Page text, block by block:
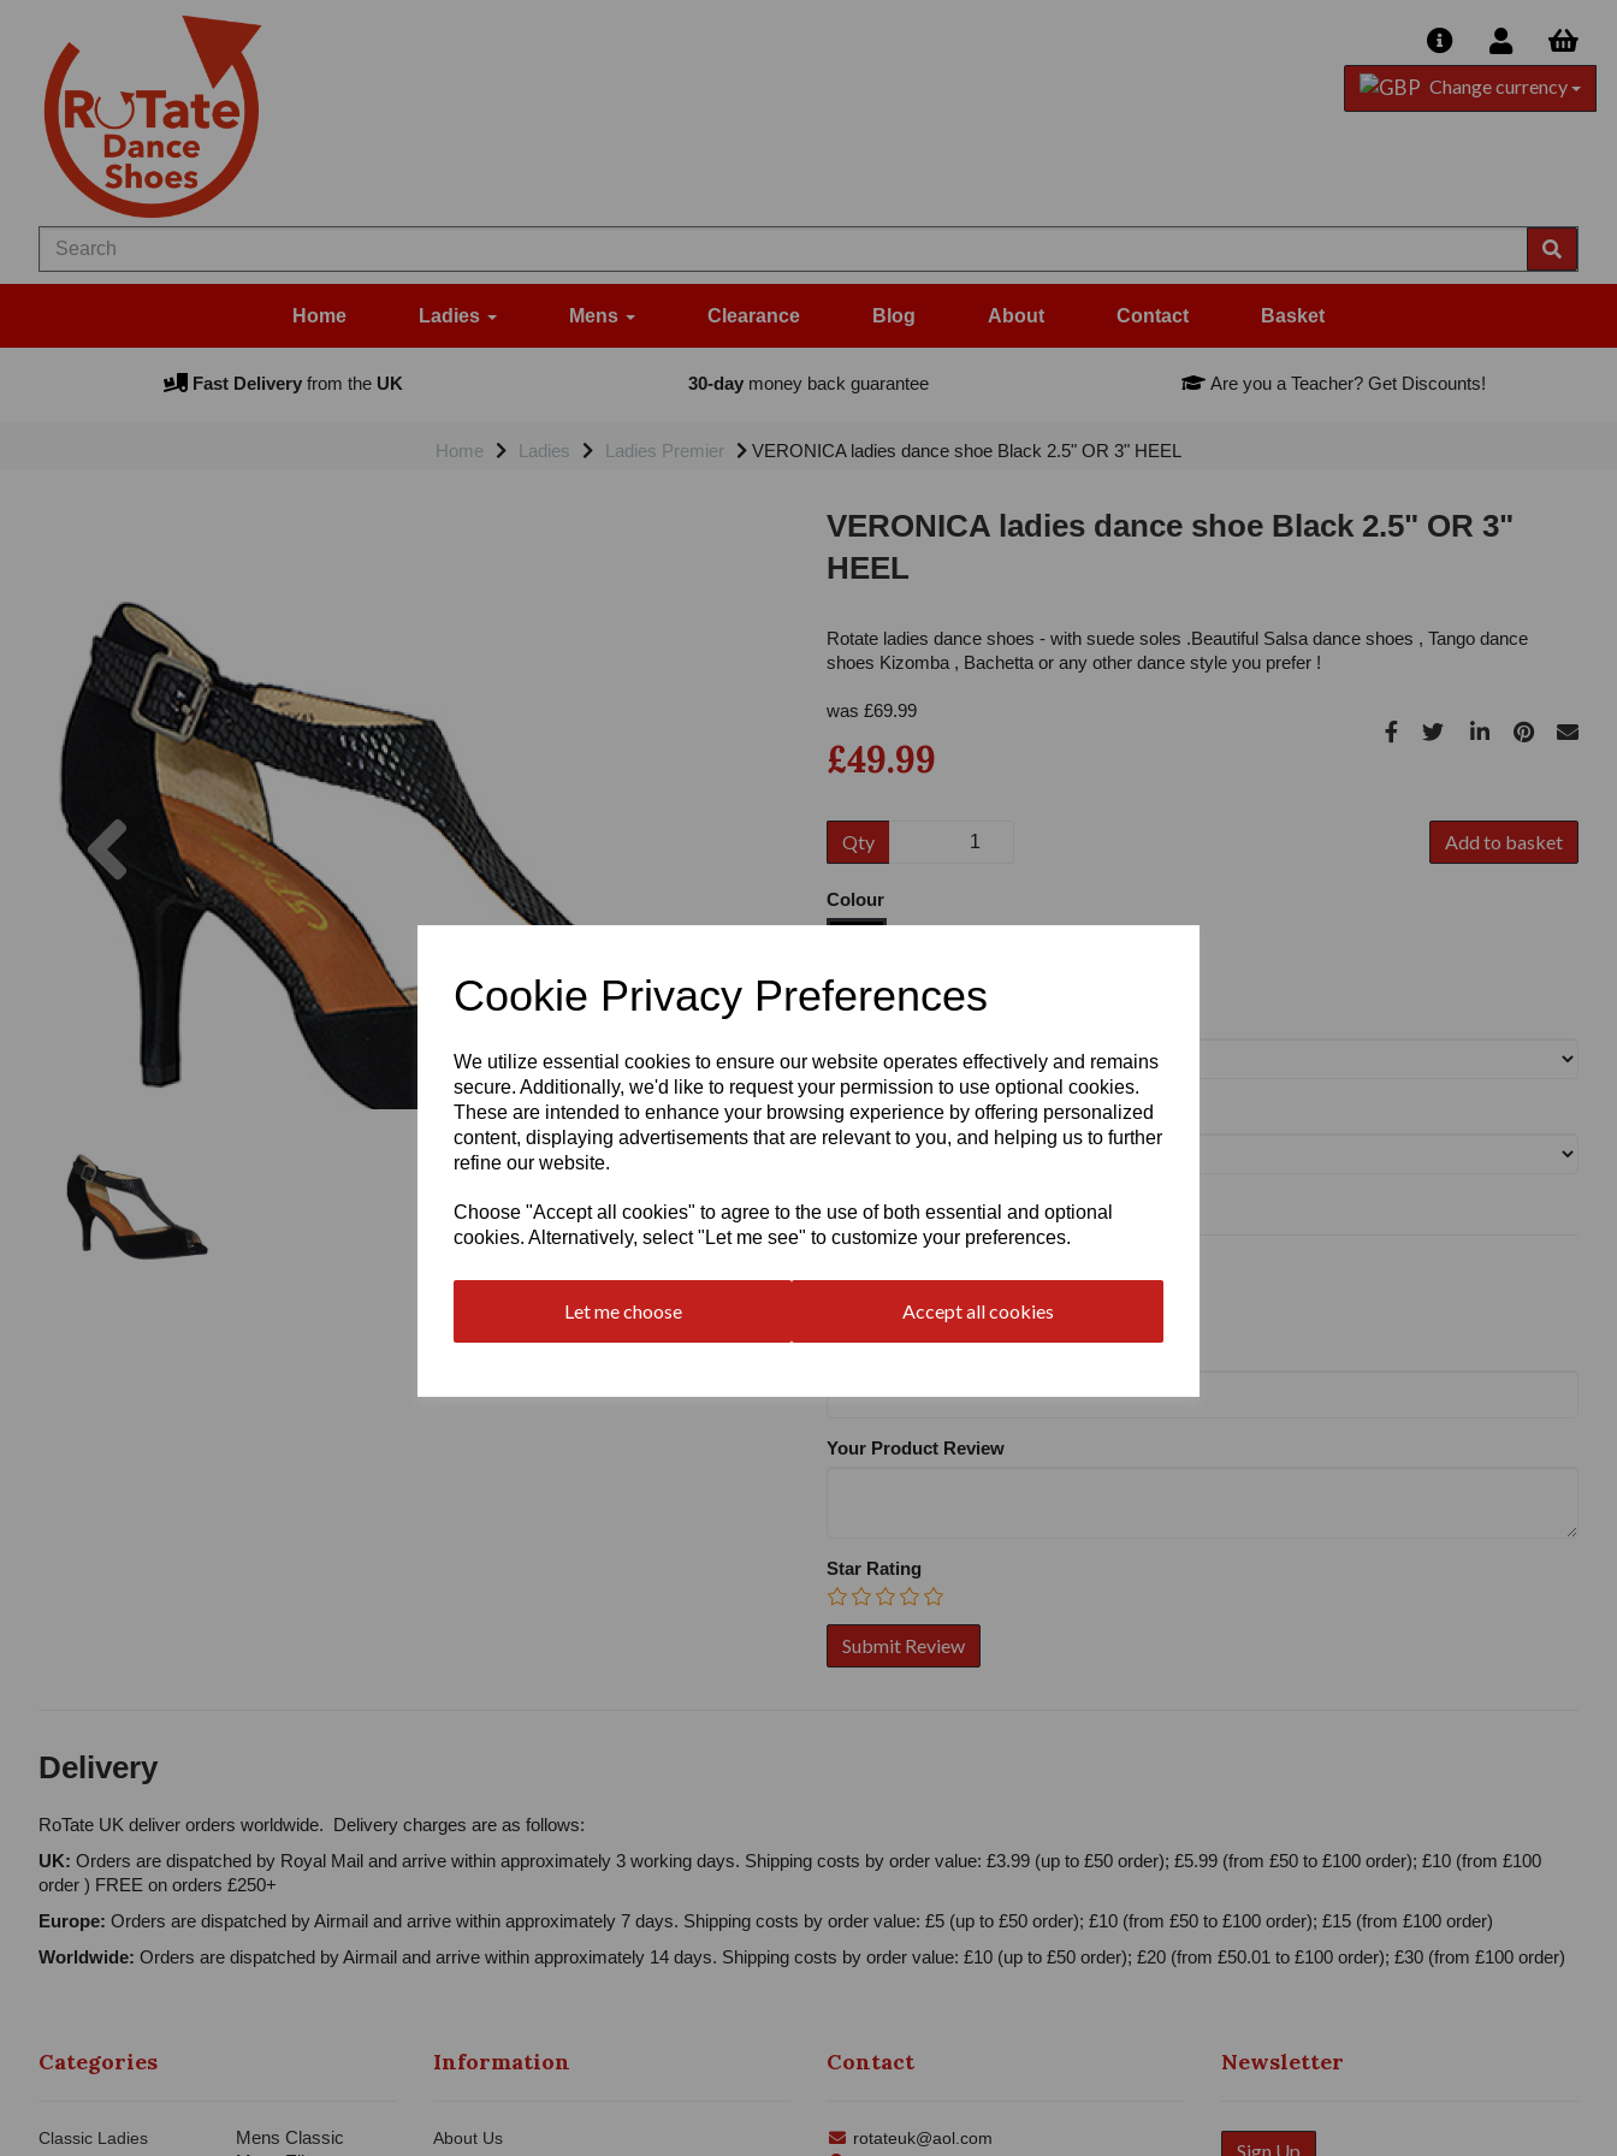
Cookie Privacy Preferences
We utilize essential cookies to ensure our website operates effectively and remains
secure. Additionally, we'd like to request your permission to use optional cookies.
These are intended to enhance your browsing experience by offering personalized
content, displaying advertisements that are relevant to you, and helping us to further
refine our website.
Choose "Accept all cookies" to agree to the use of both essential and optional
cookies. Alternatively, select "Let me see" to customize your preferences.
Let me choose Accept all cookies
Change currency
Home Ladies Mens Clearance Blog About Contact Basket
Fast Deliveryfrom theUK 30-daymoney back guarantee Are you a Teacher? Get Discounts!
Home Ladies Ladies Premier VERONICA ladies dance shoe Black 2.5" OR 3" HEEL
Previous
VERONICA ladies dance shoe Black 2.5" OR 3"
HEEL
Rotate ladies dance shoes - with suede soles .Beautiful Salsa dance shoes , Tango dance
shoes Kizomba , Bachetta or any other dance style you prefer !
was £69.99
£49.99
Qty Add to basket
Colour
Heel
Write a review
Your Product Review
Star Rating
Delivery
RoTate UK deliver orders worldwide. Delivery charges are as follows:
UK: Orders are dispatched by Royal Mail and arrive within approximately 3 working days. Shipping costs by order value: £3.99 (up to £50 order); £5.99 (from £50 to £100 order); £10 (from £100
order ) FREE on orders £250+
Europe: Orders are dispatched by Airmail and arrive within approximately 7 days. Shipping costs by order value: £5 (up to £50 order); £10 (from £50 to £100 order); £15 (from £100 order)
Worldwide: Orders are dispatched by Airmail and arrive within approximately 14 days. Shipping costs by order value: £10 (up to £50 order); £20 (from £50.01 to £100 order); £30 (from £100 order)
Categories
Classic Ladies
Mens Classic
Information
About Us
Contact
rotateuk@aol.com
Newsletter
Sign Up